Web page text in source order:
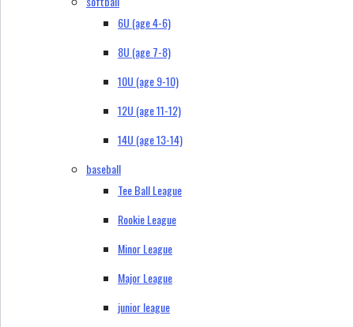
6U (age 4-6)
8U (age 7-8)
10U (age 9-10)
12U (age 11-12)
14U (age 13-14)
baseball
Tee Ball League
Rookie League
Minor League
Major League
junior league